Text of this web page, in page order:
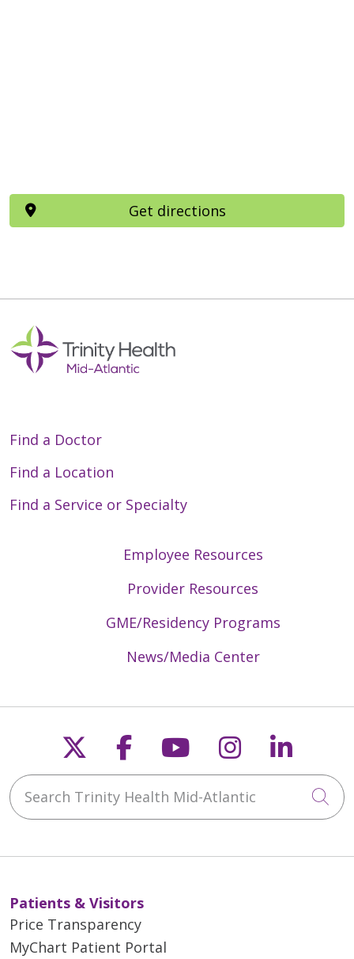
Get directions
Find a Doctor
Find a Location
Find a Service or Specialty
Employee Resources
Provider Resources
GME/Residency Programs
News/Media Center
Follow us on X
Follow us on
Follow us on
Follow us
Search Trinity Health Mid-Atlantic
Patients & Visitors
Price Transparency
MyChart Patient Portal